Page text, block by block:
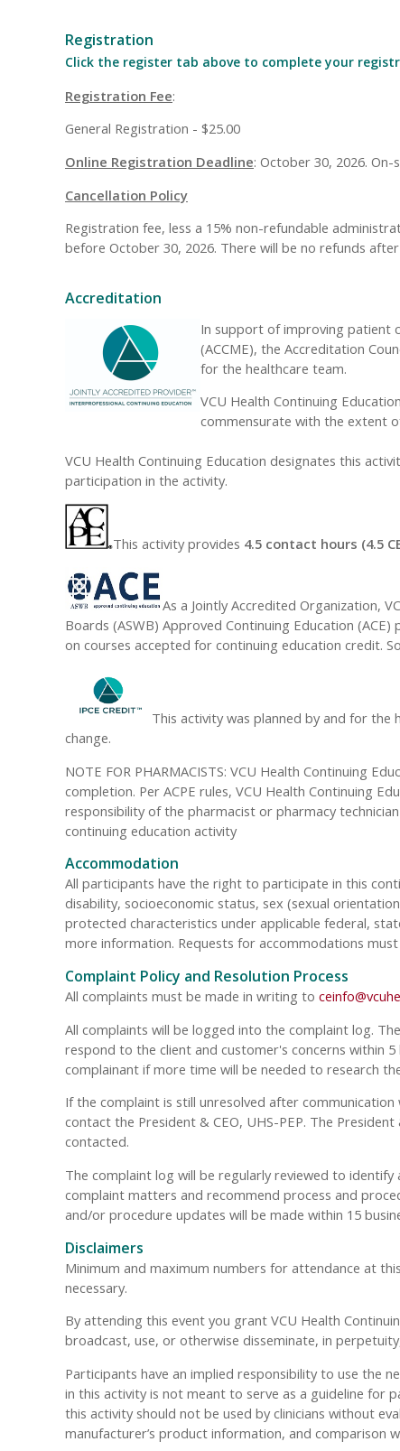
Registration
Click the register tab above to complete your
Registration Fee:
General Registration - $25.00
Online Registration Deadline: October 30, 2026.
Cancellation Policy
Registration fee, less a 15% non-refundable
before October 30, 2026. There will be no refunds
Accreditation
In support of improving patient
(ACCME), the Accreditation
for the healthcare team.
VCU Health Continuing
commensurate with the extent
VCU Health Continuing Education designates this
participation in the activity.
This activity provides 4.5 contact hours (4.5
As a Jointly Accredited Organization,
Boards (ASWB) Approved Continuing Education
on courses accepted for continuing education credit.
This activity was planned by and for the
change.
NOTE FOR PHARMACISTS: VCU Health Continuing
completion. Per ACPE rules, VCU Health Continuing
responsibility of the pharmacist or pharmacy
continuing education activity
Accommodation
All participants have the right to participate in this
disability, socioeconomic status, sex (sexual
protected characteristics under applicable federal,
more information. Requests for accommodations
Complaint Policy and Resolution Process
All complaints must be made in writing to
All complaints will be logged into the complaint log.
respond to the client and customer's concerns within
complainant if more time will be needed to research
If the complaint is still unresolved after
contact the President & CEO, UHS-PEP. The
contacted.
The complaint log will be regularly reviewed to
complaint matters and recommend process and
and/or procedure updates will be made within 15
Disclaimers
Minimum and maximum numbers for attendance at
necessary.
By attending this event you grant VCU Health
broadcast, use, or otherwise disseminate, in
Participants have an implied responsibility to use the
in this activity is not meant to serve as a guideline for
this activity should not be used by clinicians without
manufacturer’s product information, and comparison